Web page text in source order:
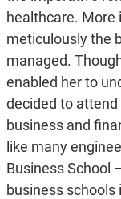
healthcare. More
meticulously the
managed.
enabled her to
decided to
business and
like many
Business School
business schools